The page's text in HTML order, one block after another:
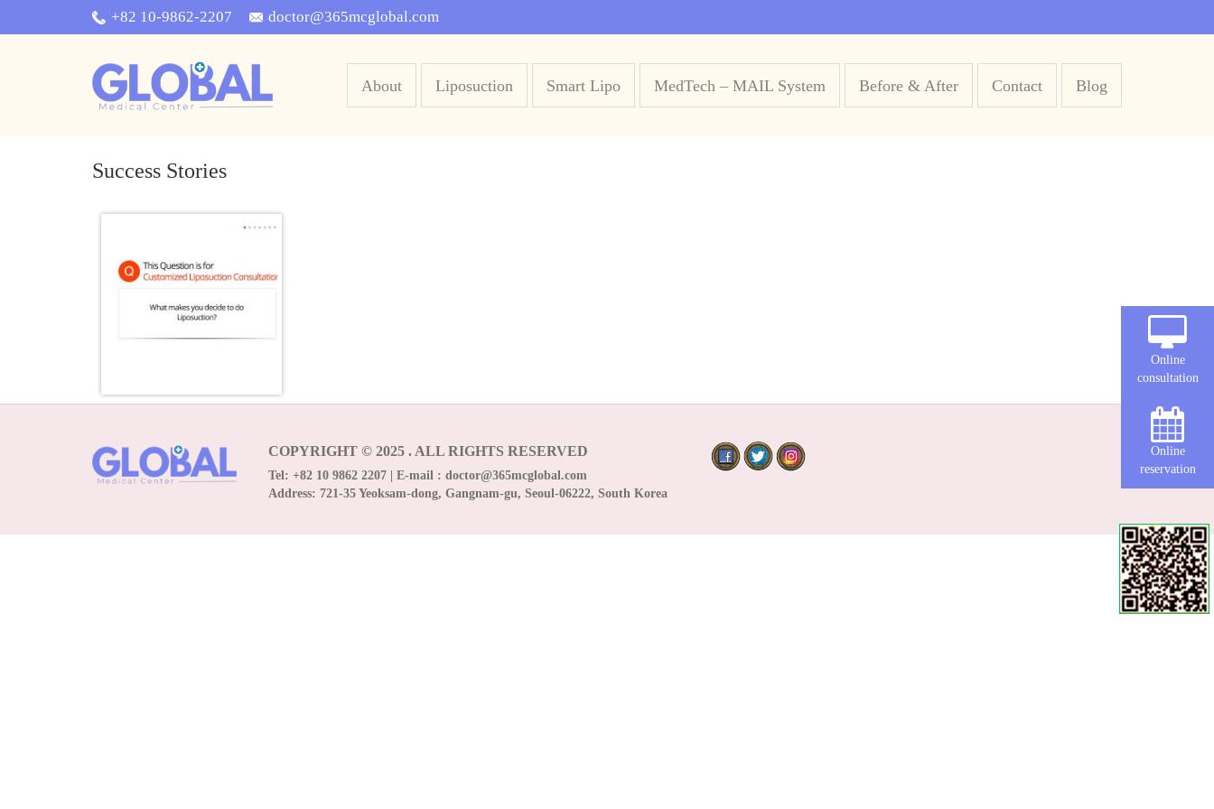
+82 10-9862-2207 doctor@365mcglobal.com
About Liposuction Smart Lipo MedTech – MAIL System Before & After Contact Blog
Success Stories
COPYRIGHT © 2025 . ALL RIGHTS RESERVED
Tel: +82 10 9862 2207 | E-mail : doctor@365mcglobal.com
Address: 721-35 Yeoksam-dong, Gangnam-gu, Seoul-06222, South Korea
Online
consultation
Online
reservation